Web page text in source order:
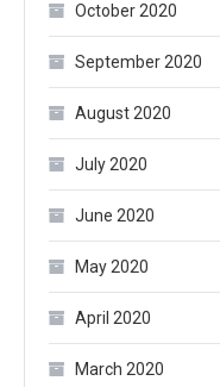
October 2020
September 2020
August 2020
July 2020
June 2020
May 2020
April 2020
March 2020